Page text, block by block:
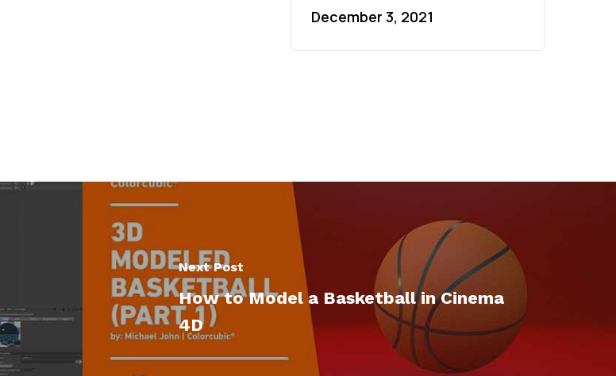
December 3, 2021
Next Post
How to Model a Basketball in Cinema
4D